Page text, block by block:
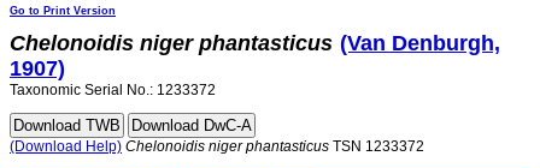
Go to Print Version
Chelonoidis niger phantasticus (Van Denburgh,
1907)
Taxonomic Serial No.: 1233372
(Download Help) Chelonoidis niger phantasticus TSN 1233372